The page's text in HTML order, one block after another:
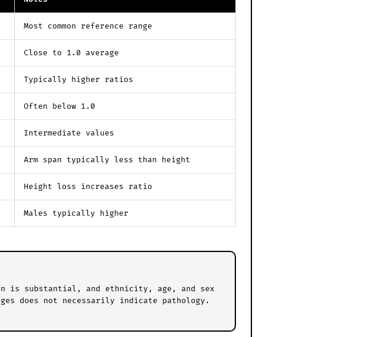
Most common reference range
Close to 1.0 average
Typically higher ratios
Often below 1.0
Intermediate values
Arm span typically less than height
Height loss increases ratio
Males typically higher
is substantial, and ethnicity, age, and sex
does not necessarily indicate pathology.